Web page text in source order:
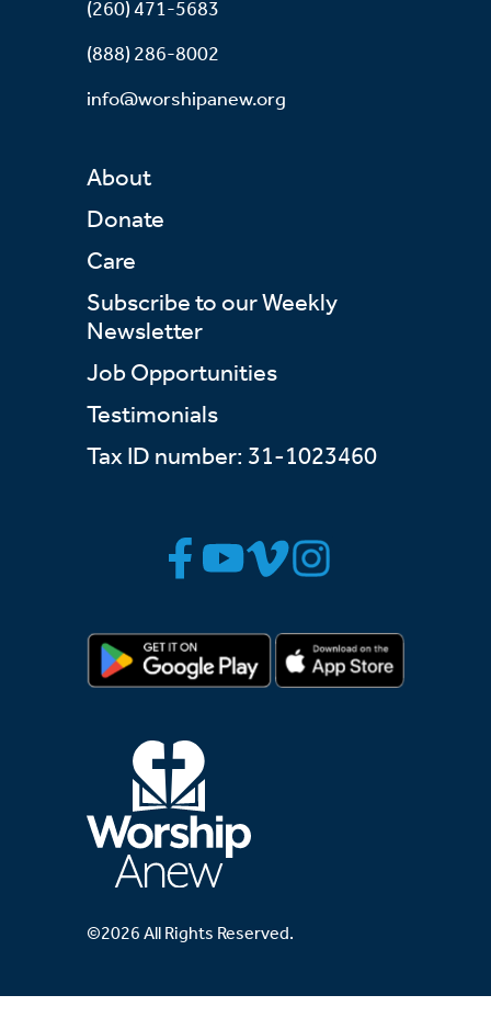
©2026 All Rights Reserved.
(260) 471-5683
(888) 286-8002
info@worshipanew.org
About
Donate
Care
Subscribe to our Weekly
Newsletter
Job Opportunities
Testimonials
Tax ID number: 31-1023460